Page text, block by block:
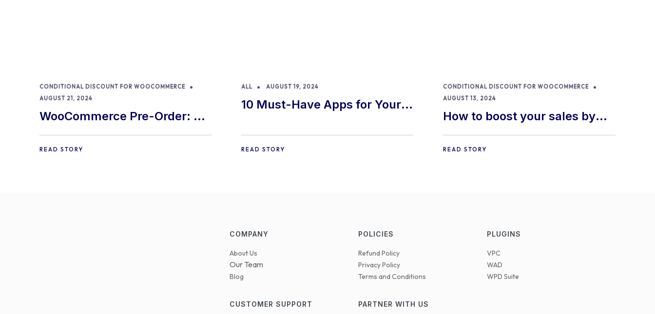
CONDITIONAL DISCOUNT FOR WOOCOMMERCE
AUGUST 21, 2024
WooCommerce Pre-Order: 9
Best Practices and Tips
READ STORY
ALL AUGUST 19, 2024
10 Must-Have Apps for Your
READ STORY
CONDITIONAL DISCOUNT FOR WOOCOMMERCE
AUGUST 13, 2024
How to boost your sales by
offering free gifts in
WooCommerce
READ STORY
COMPANY
About Us
Our Team
Blog
CUSTOMER SUPPORT
POLICIES
Refund Policy
Privacy Policy
Terms and Conditions
PARTNER WITH US
PLUGINS
VPC
WAD
WPD Suite